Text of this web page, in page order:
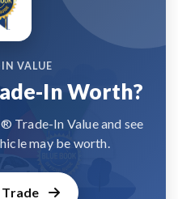
VALUE
In Worth?
Trade-In Value and see
may be worth.
Trade